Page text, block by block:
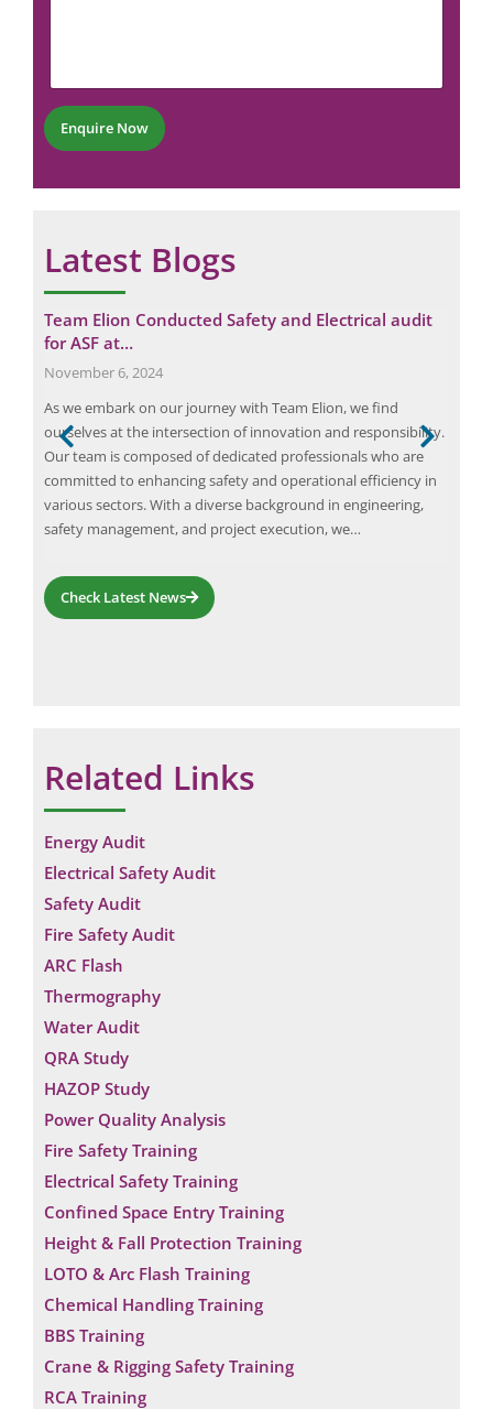
e
r
*
a
l
N
m
t
*
Enquire Now
Latest Blogs
Team Elion Conducted Safety and Electrical audit
for ASF at…
November 6, 2024
As we embark on our journey with Team Elion, we find
ourselves at the intersection of innovation and responsibility.
Our team is composed of dedicated professionals who are
committed to enhancing safety and operational efficiency in
various sectors. With a diverse background in engineering,
safety management, and project execution, we…
Check Latest News
Related Links
Energy Audit
Electrical Safety Audit
Safety Audit
Fire Safety Audit
ARC Flash
Thermography
Water Audit
QRA Study
HAZOP Study
Power Quality Analysis
Fire Safety Training
Electrical Safety Training
Confined Space Entry Training
Height & Fall Protection Training
LOTO & Arc Flash Training
Chemical Handling Training
BBS Training
Crane & Rigging Safety Training
RCA Training